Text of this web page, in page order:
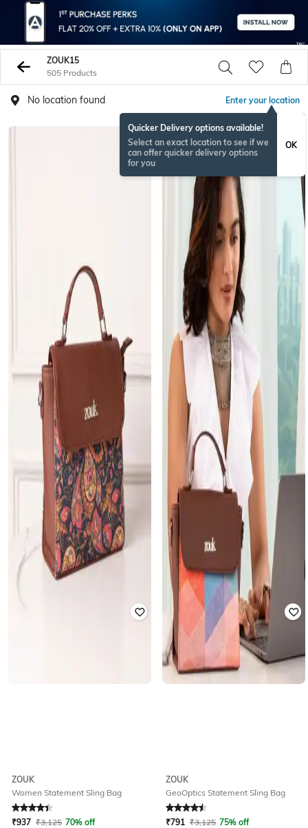
ZOUK15
505 Products
No location found Enter your location
Quicker Delivery options available!
Select an exact location to see if we
can offer quicker delivery options
for you
OK
ZOUK
Women Statement Sling Bag
Rated 4.4out of 5
₹937 ₹3,125 70% off
ZOUK
GeoOptics Statement Sling Bag
Rated 4.5out of 5
₹791 ₹3,125 75% off